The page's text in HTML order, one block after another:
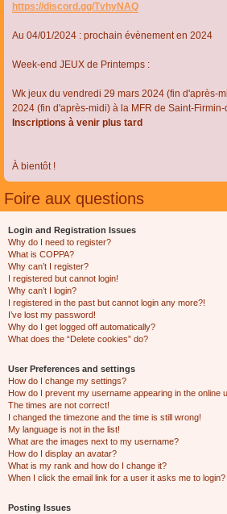
https://discord.gg/TvhyNAQ
Au 04/01/2024 : prochain évènement en 2024
Week-end JEUX de Printemps :
Wk jeux du vendredi 29 mars 2024 (fin d'après-
2024 (fin d'après-midi) à la MFR de Saint-
Inscriptions à venir plus tard
À bientôt !
Foire aux questions
Login and Registration Issues
Why do I need to register?
What is COPPA?
Why can’t I register?
I registered but cannot login!
Why can’t I login?
I registered in the past but cannot login any more?!
I’ve lost my password!
Why do I get logged off automatically?
What does the “Delete cookies” do?
User Preferences and settings
How do I change my settings?
How do I prevent my username appearing in the online
The times are not correct!
I changed the timezone and the time is still wrong!
My language is not in the list!
What are the images next to my username?
How do I display an avatar?
What is my rank and how do I change it?
When I click the email link for a user it asks me to login?
Posting Issues